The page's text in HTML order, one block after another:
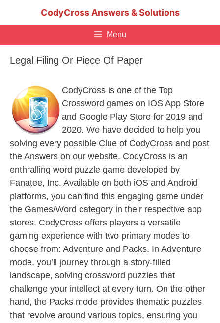
CodyCross Answers & Solutions
Menu
Legal Filing Or Piece Of Paper
CodyCross is one of the Top
Crossword games on IOS App Store
and Google Play Store for 2019 and
2020. We have decided to help you
solving every possible Clue of CodyCross and post
the Answers on our website. CodyCross is an
enthralling word puzzle game developed by
Fanatee, Inc. Available on both iOS and Android
platforms, you can find this engaging game under
the Games/Word category in their respective app
stores. CodyCross offers players a versatile
gaming experience with two primary modes to
choose from: Adventure and Packs. In Adventure
mode, you’ll journey through a story-filled
landscape, solving crossword puzzles that
challenge your intellect at every turn. On the other
hand, the Packs mode provides thematic puzzles
that revolve around various topics, ensuring you